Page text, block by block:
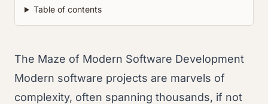
Table of contents
The Maze of Modern Software Development
Modern software projects are marvels of
complexity, often spanning thousands, if not